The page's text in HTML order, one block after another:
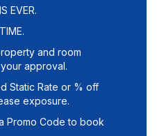
EVER.
and room
approval.
Static Rate or % off
exposure.
Promo Code to book